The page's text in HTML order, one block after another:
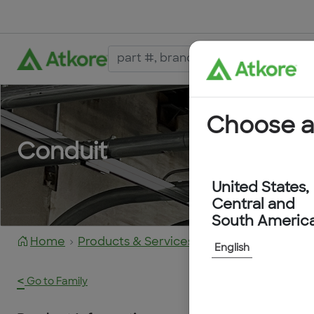
Conduit
Home Products & Services FPAH34G-25M
< Go to Family
Choose
United States,
Central and
South
English